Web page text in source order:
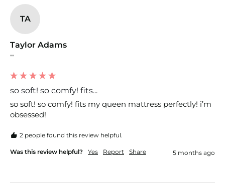
TA
Taylor Adams
""
so soft! so comfy! fits...
so soft! so comfy! fits my queen mattress perfectly! i’m
obsessed!
2 people found this review helpful.
Was this review helpful? Yes Report Share 5 months ago